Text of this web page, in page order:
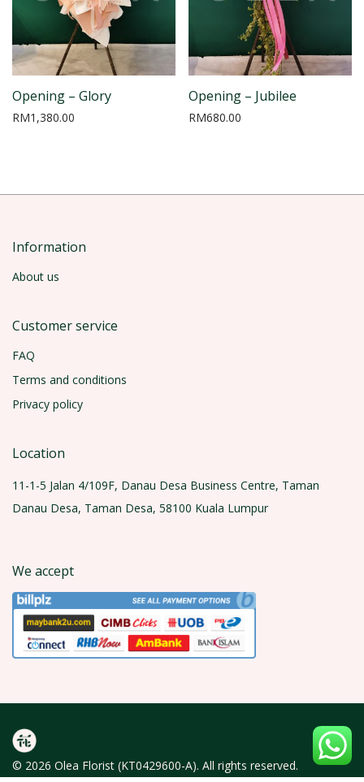
Opening – Glory
RM1,380.00
Opening – Jubilee
RM680.00
Information
About us
Customer service
FAQ
Terms and conditions
Privacy policy
Location
11-1-5 Jalan 4/109F, Danau Desa Business Centre, Taman
Danau Desa, Taman Desa, 58100 Kuala Lumpur
We accept
© 2026 Olea Florist (KT0429600-A). All rights reserved.